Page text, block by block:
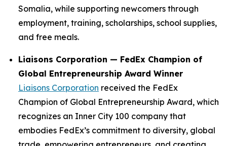
Somalia, while supporting newcomers through
employment, training, scholarships, school supplies,
and free meals.
Liaisons Corporation — FedEx Champion of
Global Entrepreneurship Award Winner
Liaisons Corporation received the FedEx
Champion of Global Entrepreneurship Award, which
recognizes an Inner City 100 company that
embodies FedEx’s commitment to diversity, global